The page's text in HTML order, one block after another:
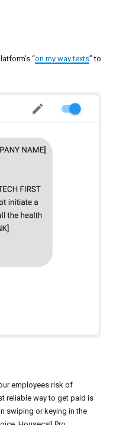
“on my way texts” to
employees risk of
reliable way to get paid is
swiping or keying in the